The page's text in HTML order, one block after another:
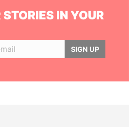
STORIES IN YOUR
SIGN UP